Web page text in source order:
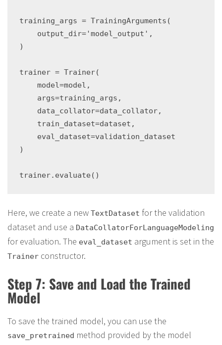
training_args = TrainingArguments(
    output_dir='model_output',
)
trainer = Trainer(
    model=model,
    args=training_args,
    data_collator=data_collator,
    train_dataset=dataset,
    eval_dataset=validation_dataset
)
Here, we create a new TextDataset for the validation
dataset and use a DataCollatorForLanguageModeling
for evaluation. The eval_dataset argument is set in the
Trainer constructor.
Step 7: Save and Load the Trained
Model
To save the trained model, you can use the
save_pretrained method provided by the model